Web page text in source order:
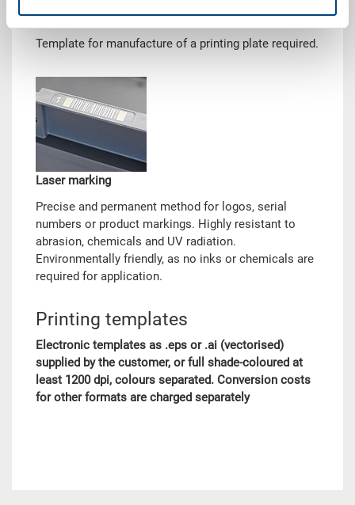
Pad printing
Template for manufacture of a printing plate required.
Laser marking
Precise and permanent method for logos, serial
numbers or product markings. Highly resistant to
abrasion, chemicals and UV radiation.
Environmentally friendly, as no inks or chemicals are
required for application.
Printing templates
Electronic templates as .eps or .ai (vectorised)
supplied by the customer, or full shade-coloured at
least 1200 dpi, colours separated. Conversion costs
for other formats are charged separately